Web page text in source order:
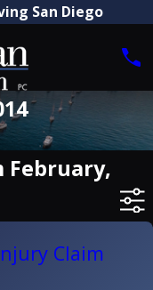
San Diego
February,
Claim